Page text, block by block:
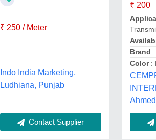
₹ 250 / Meter
Indo India Marketing,
Ludhiana, Punjab
Contact Supplier
₹ 200
Brand
Color: